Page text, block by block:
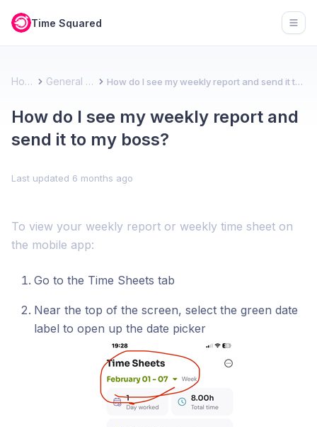
Time Squared
Home General FAQ How do I see my weekly report and send it to my boss?
How do I see my weekly report and
send it to my boss?
Last updated 6 months ago
To view your weekly report or weekly time sheet on
the mobile app:
Go to the Time Sheets tab
Near the top of the screen, select the green date
label to open up the date picker